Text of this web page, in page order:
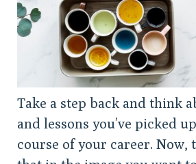
Take a step back and think
and lessons you’ve picked
course of your career. Now,